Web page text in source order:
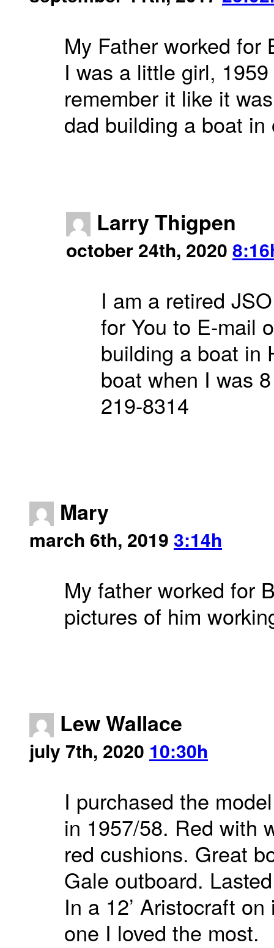
My Father worked for
I was a little girl,
remember it like it
dad building a boat in
Larry Thigpen
october 24th, 2020
I am a retired
for You to E-mail
building a boat in
boat when I was
219-8314
Mary
march 6th, 2019 3:14h
My father worked for
pictures of him
Lew Wallace
july 7th, 2020 10:30h
I purchased the
in 1957/58. Red with
red cushions. Great
Gale outboard.
In a 12’ Aristocraft
one I loved the most.